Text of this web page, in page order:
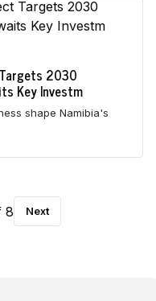
2030
Key Investm
shape Namibia's
8 Next